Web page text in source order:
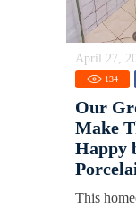
April 27,
134
Our
Make
Happy
This